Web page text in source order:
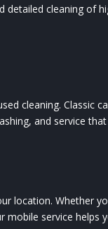
detailed cleaning of
cleaning. Classic
and service
location. Whether
mobile service